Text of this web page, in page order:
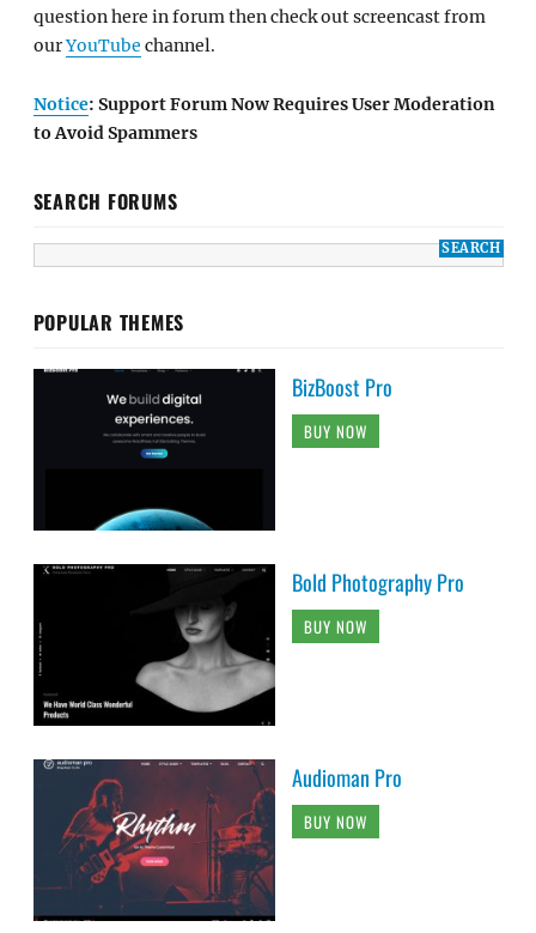
question here in forum then check out screencast from
ourYouTube channel.
Notice: Support Forum Now Requires User Moderation
to Avoid Spammers
SEARCH FORUMS
POPULAR THEMES
BizBoost Pro
BUY NOW
Bold Photography Pro
BUY NOW
Audioman Pro
BUY NOW